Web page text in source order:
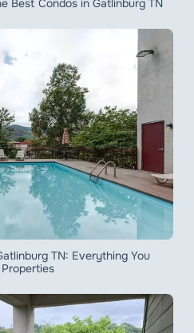
Best Condos in Gatlinburg TN
TN: Everything You